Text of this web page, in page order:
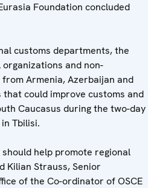
Foundation concluded
customs departments, the
and non-
Armenia, Azerbaijan and
could improve customs and
Caucasus during the two-day
Tbilisi.
help promote regional
Kilian Strauss, Senior
of the Co-ordinator of OSCE